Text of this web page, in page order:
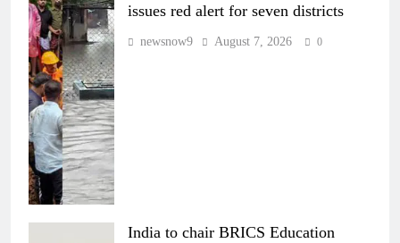
issues red alert for seven districts
newsnow9 August 7, 2026 0
India to chair BRICS Education